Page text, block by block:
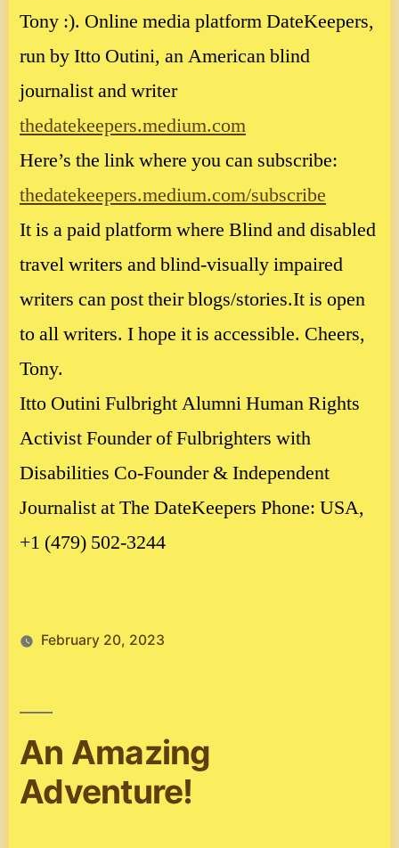
Tony :). Online media platform DateKeepers,
run by Itto Outini, an American blind
journalist and writer
thedatekeepers.medium.com
Here’s the link where you can subscribe:
thedatekeepers.medium.com/subscribe
It is a paid platform where Blind and disabled
travel writers and blind-visually impaired
writers can post their blogs/stories.It is open
to all writers. I hope it is accessible. Cheers,
Tony.
Itto Outini Fulbright Alumni Human Rights
Activist Founder of Fulbrighters with
Disabilities Co-Founder & Independent
Journalist at The DateKeepers Phone: USA,
+1 (479) 502-3244
February 20, 2023
An Amazing
Adventure!